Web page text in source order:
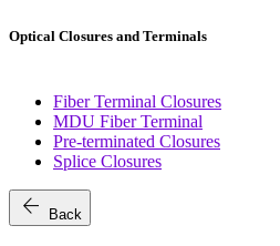
Optical Closures and Terminals
Fiber Terminal Closures
MDU Fiber Terminal
Pre-terminated Closures
Splice Closures
arrow_back Back